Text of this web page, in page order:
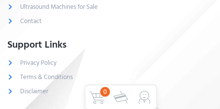
Ultrasound Machines for Sale
Contact
Support Links
Privacy Policy
Terms & Conditions
Disclaimer
0